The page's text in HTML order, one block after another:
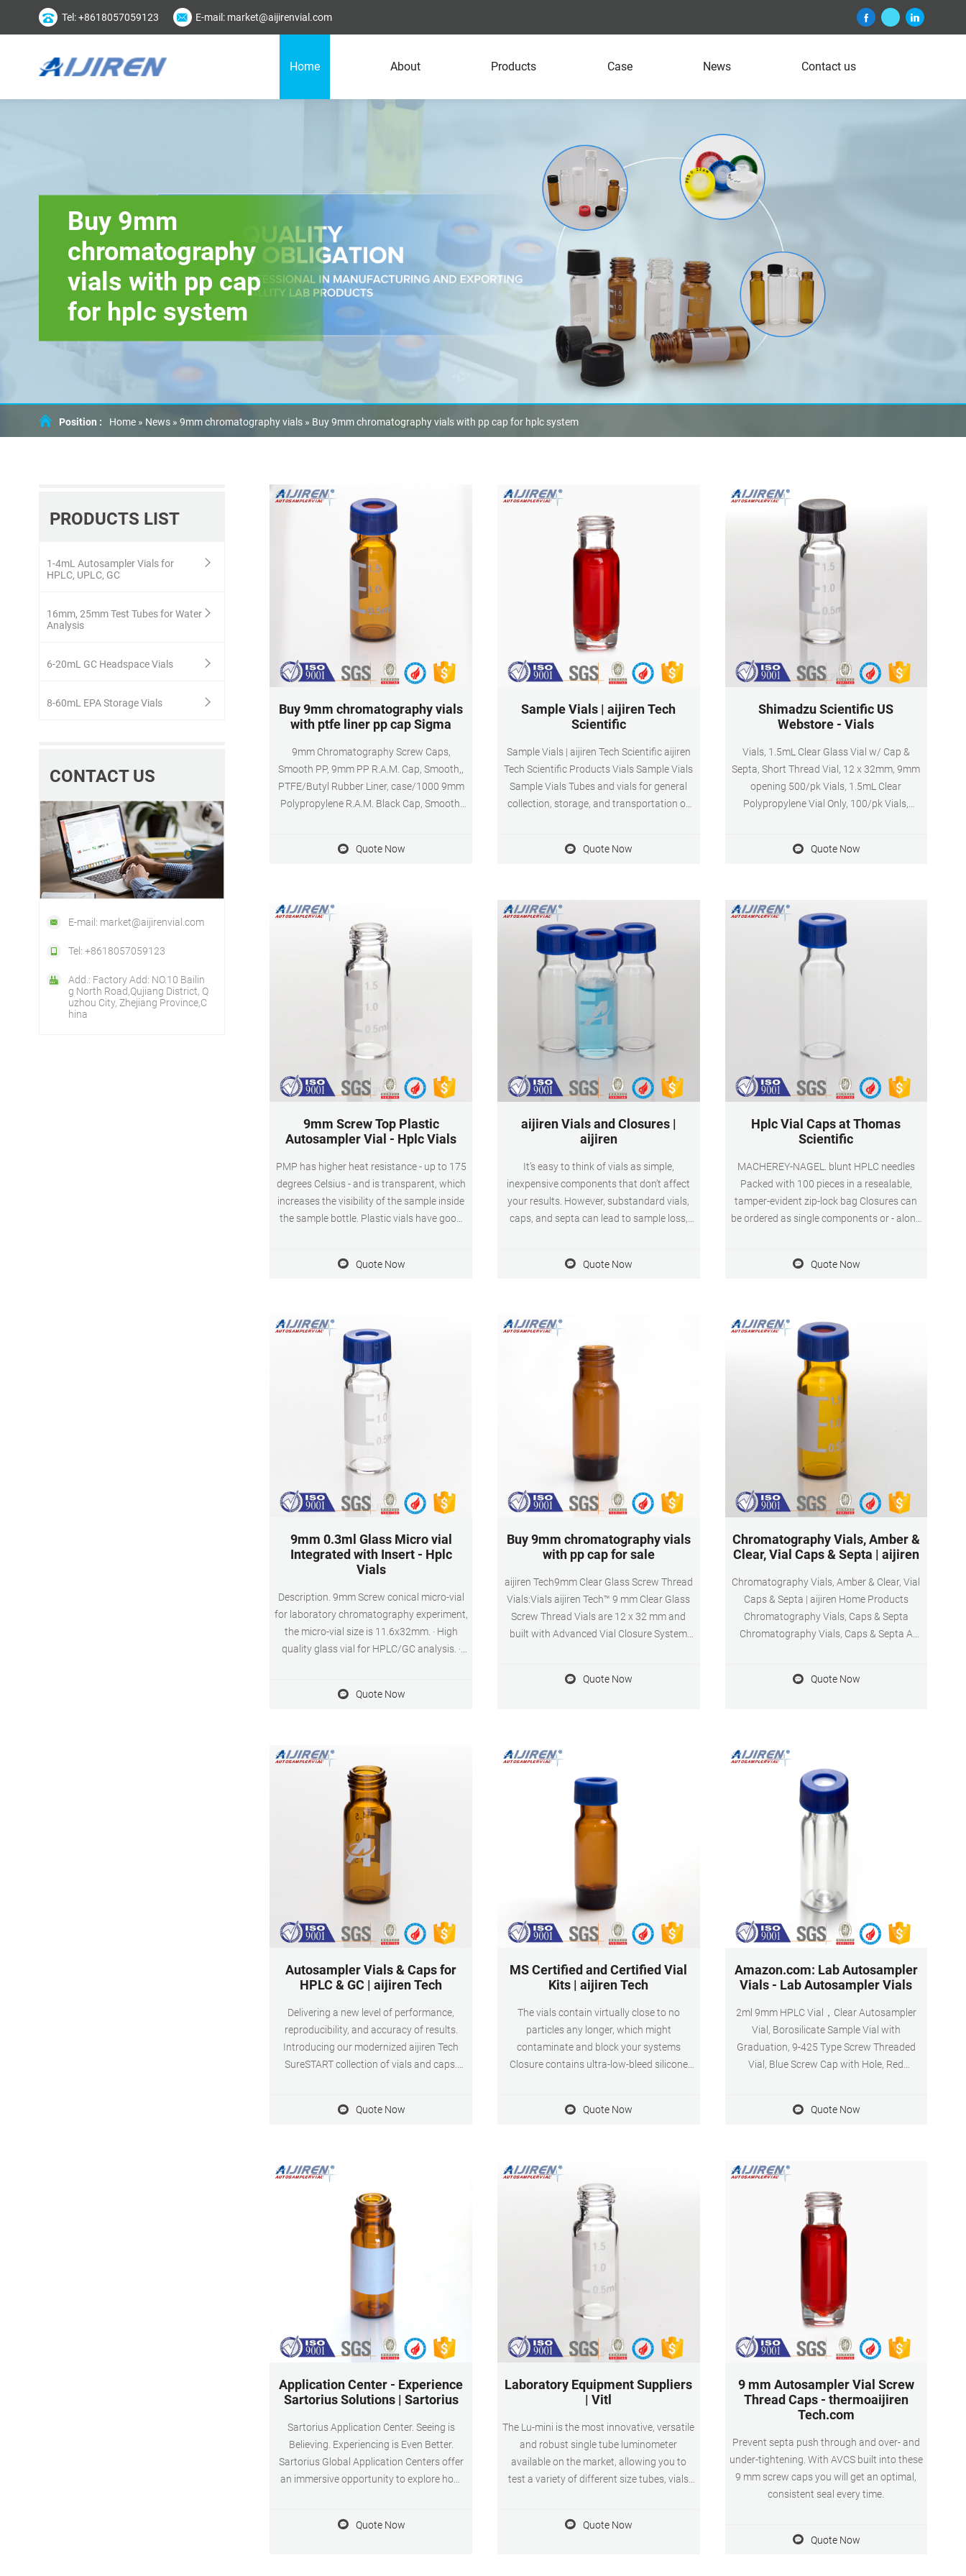
Tel: +8618057059123 E-mail: market@aijirenvial.com
Home About Products Case News Contact us
Buy 9mm
chromatography
vials with pp cap
for hplc system
Position : Home » News» 9mm chromatography vials» Buy 9mm chromatography vials with pp cap for hplc system
PRODUCTS LIST
1-4mL Autosampler Vials for
HPLC, UPLC, GC
16mm, 25mm Test Tubes for Water
Analysis
6-20mL GC Headspace Vials
8-60mL EPA Storage Vials
CONTACT US
E-mail: market@aijirenvial.com
Tel: +8618057059123
Add.: Factory Add: NO.10 Bailin
g North Road,Qujiang District, Q
uzhou City, Zhejiang Province,C
hina
Buy 9mm chromatography vials
with ptfe liner pp cap Sigma
9mm Chromatography Screw Caps,
Smooth PP, 9mm PP R.A.M. Cap, Smooth,,
PTFE/Butyl Rubber Liner, case/1000 9mm
Polypropylene R.A.M. Black Cap, Smooth,
available as unlined hole caps or solid top
Quote Now
Sample Vials | aijiren Tech
Scientific
Sample Vials | aijiren Tech Scientific aijiren
Tech Scientific Products Vials Sample Vials
Sample Vials Tubes and vials for general
collection, storage, and transportation of
compositions; may be sterile, non-sterile,
Quote Now
Shimadzu Scientific US
Webstore - Vials
Vials, 1.5mL Clear Glass Vial w/ Cap &
Septa, Short Thread Vial, 12 x 32mm, 9mm
opening 500/pk Vials, 1.5mL Clear
Polypropylene Vial Only, 100/pk Vials,
100/pk
Quote Now
9mm Screw Top Plastic
Autosampler Vial - Hplc Vials
PMP has higher heat resistance - up to 175
degrees Celsius - and is transparent, which
increases the visibility of the sample inside
the sample bottle. Plastic vials have good
Product name. 2ml 9mm Screw Top Plastic
Quote Now
aijiren Vials and Closures |
aijiren
It’s easy to think of vials as simple,
inexpensive components that don’t affect
your results. However, substandard vials,
caps, and septa can lead to sample loss,
critical part of your analytical workflow—no
Quote Now
Hplc Vial Caps at Thomas
Scientific
MACHEREY-NAGEL. blunt HPLC needles
Packed with 100 pieces in a resealable,
tamper-evident zip-lock bag Closures can
be ordered as single components or - along
consumption in the lab. For all closures,
Quote Now
9mm 0.3ml Glass Micro vial
Integrated with Insert - Hplc
Vials
Description. 9mm Screw conical micro-vial
for laboratory chromatography experiment,
the micro-vial size is 11.6x32mm. · High
quality glass vial for HPLC/GC analysis. ·
saving samples while during injection. ·
Quote Now
Buy 9mm chromatography vials
with pp cap for sale
aijiren Tech9mm Clear Glass Screw Thread
Vials:Vials aijiren Tech™ 9 mm Clear Glass
Screw Thread Vials are 12 x 32 mm and
built with Advanced Vial Closure System
point for the cap to prevent over- or under-
Quote Now
Chromatography Vials, Amber &
Clear, Vial Caps & Septa | aijiren
Chromatography Vials, Amber & Clear, Vial
Caps & Septa | aijiren Home Products
Chromatography Vials, Caps & Septa
Chromatography Vials, Caps & Septa A
Chromatography vials are containers used
Quote Now
Autosampler Vials & Caps for
HPLC & GC | aijiren Tech
Delivering a new level of performance,
reproducibility, and accuracy of results.
Introducing our modernized aijiren Tech
SureSTART collection of vials and caps.
vials and closures into three performance
Quote Now
MS Certified and Certified Vial
Kits | aijiren Tech
The vials contain virtually close to no
particles any longer, which might
contaminate and block your systems
Closure contains ultra-low-bleed silicone
originality, purity and transport safety.
Quote Now
Amazon.com: Lab Autosampler
Vials - Lab Autosampler Vials
2ml 9mm HPLC Vial，Clear Autosampler
Vial, Borosilicate Sample Vial with
Graduation, 9-425 Type Screw Threaded
Vial, Blue Screw Cap with Hole, Red
delivery. Bundles available.
Quote Now
Application Center - Experience
Sartorius Solutions | Sartorius
Sartorius Application Center. Seeing is
Believing. Experiencing is Even Better.
Sartorius Global Application Centers offer
an immersive opportunity to explore how
production solutions. Visit a center to
Quote Now
Laboratory Equipment Suppliers
| Vitl
The Lu-mini is the most innovative, versatile
and robust single tube luminometer
available on the market, allowing you to
test a variety of different size tubes, vials
our growing range of lab equipment and
Quote Now
9 mm Autosampler Vial Screw
Thread Caps - thermoaijiren
Tech.com
Prevent septa push through and over- and
under-tightening. With AVCS built into these
9 mm screw caps you will get an optimal,
consistent seal every time.
Quote Now